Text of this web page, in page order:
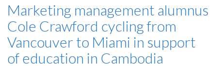
Marketing management alumnus
Cole Crawford cycling from
Vancouver to Miami in support
of education in Cambodia